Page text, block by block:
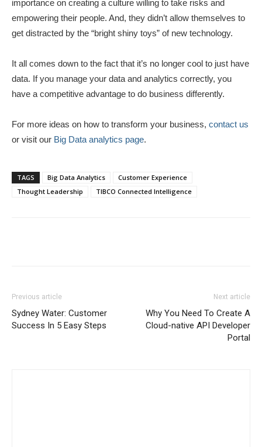
importance on creating a culture willing to take risks and
empowering their people. And, they didn’t allow themselves to
get distracted by the “bright shiny toys” of new technology.
It all comes down to the fact that it’s no longer cool to just have
data. If you manage your data and analytics correctly, you
have a competitive advantage to do business differently.
For more ideas on how to transform your business, contact us
or visit our Big Data analytics page.
TAGS Big Data Analytics
Customer Experience
Thought Leadership
TIBCO Connected Intelligence
Previous article
Sydney Water: Customer
Success In 5 Easy Steps
Next article
Why You Need To Create A
Cloud-native API Developer
Portal